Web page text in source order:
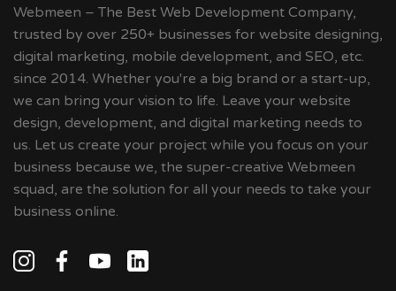
Webmeen – The Best Web Development Company,
trusted by over 250+ businesses for website designing,
digital marketing, mobile development, and SEO, etc.
since 2014. Whether you're a big brand or a start-up,
we can bring your vision to life. Leave your website
design, development, and digital marketing needs to
us. Let us create your project while you focus on your
business because we, the super-creative Webmeen
squad, are the solution for all your needs to take your
business online.